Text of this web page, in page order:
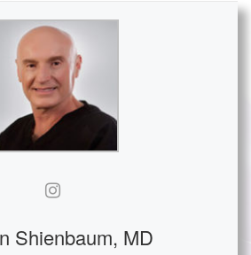
Shienbaum, MD